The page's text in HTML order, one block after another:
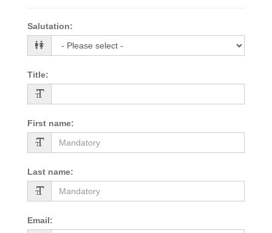
Salutation:
Title:
First name:
Last name:
Email: